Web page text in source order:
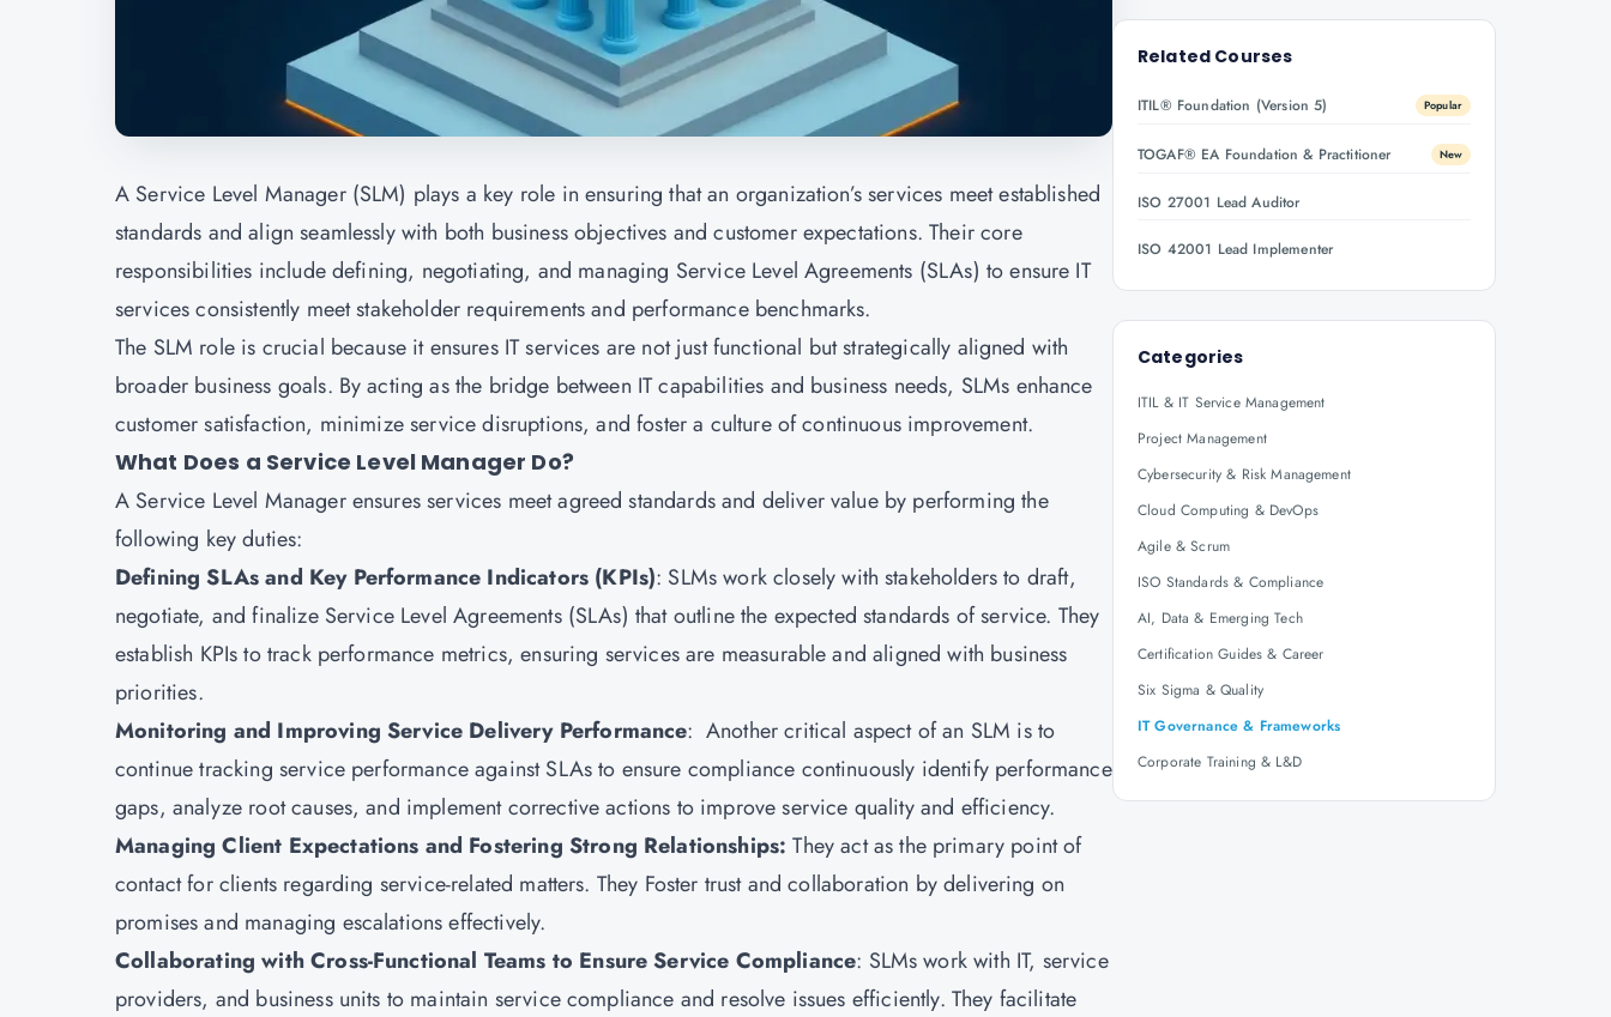
A Service Level Manager (SLM) plays a key role in ensuring that an organization’s services meet established
standards and align seamlessly with both business objectives and customer expectations. Their core
responsibilities include defining, negotiating, and managing Service Level Agreements (SLAs) to ensure IT
services consistently meet stakeholder requirements and performance benchmarks.
The SLM role is crucial because it ensures IT services are not just functional but strategically aligned with
broader business goals. By acting as the bridge between IT capabilities and business needs, SLMs enhance
customer satisfaction, minimize service disruptions, and foster a culture of continuous improvement.
What Does a Service Level Manager Do?
A Service Level Manager ensures services meet agreed standards and deliver value by performing the
following key duties:
Defining SLAs and Key Performance Indicators (KPIs): SLMs work closely with stakeholders to draft,
negotiate, and finalize Service Level Agreements (SLAs) that outline the expected standards of service. They
establish KPIs to track performance metrics, ensuring services are measurable and aligned with business
priorities.
Monitoring and Improving Service Delivery Performance: Another critical aspect of an SLM is to
continue tracking service performance against SLAs to ensure compliance continuously identify performance
gaps, analyze root causes, and implement corrective actions to improve service quality and efficiency.
Managing Client Expectations and Fostering Strong Relationships:They act as the primary point of
contact for clients regarding service-related matters. They Foster trust and collaboration by delivering on
promises and managing escalations effectively.
Collaborating with Cross-Functional Teams to Ensure Service Compliance: SLMs work with IT, service
providers, and business units to maintain service compliance and resolve issues efficiently. They facilitate
Related Courses
ITIL® Foundation (Version 5) Popular
TOGAF® EA Foundation & Practitioner New
ISO 27001 Lead Auditor
ISO 42001 Lead Implementer
Categories
ITIL & IT Service Management
Project Management
Cybersecurity & Risk Management
Cloud Computing & DevOps
Agile & Scrum
ISO Standards & Compliance
AI, Data & Emerging Tech
Certification Guides & Career
Six Sigma & Quality
IT Governance & Frameworks
Corporate Training & L&D